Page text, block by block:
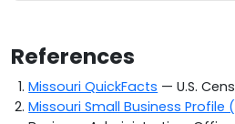
References
Missouri QuickFacts — U.S.
Missouri Small Business Profile